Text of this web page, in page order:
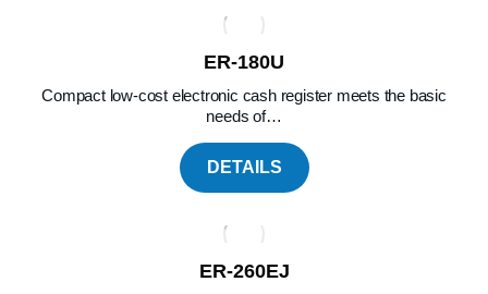
ER-180U
Compact low-cost electronic cash register meets the basic
needs of…
DETAILS
ER-260EJ